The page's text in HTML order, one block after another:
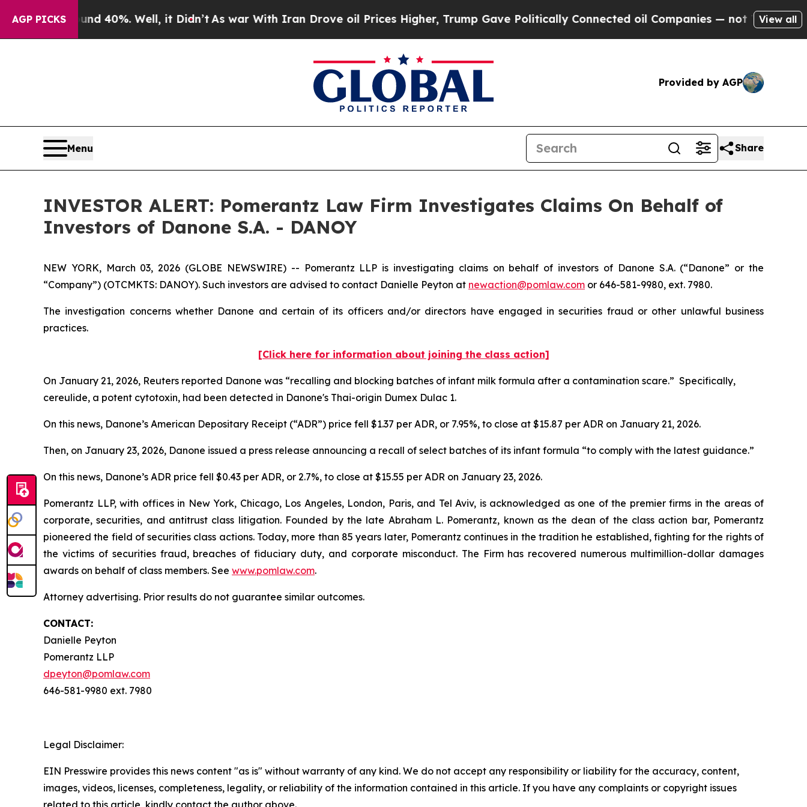
AGP PICKS
Around 40%. Well, it Didn’t As war With Iran Drove oil Prices Higher, Trump Gave Politically Connected oil Companies — not Taxpayers —
View all
Provided by AGP
Menu Share
INVESTOR ALERT: Pomerantz Law Firm Investigates Claims On Behalf of
Investors of Danone S.A. - DANOY
NEW YORK, March 03, 2026 (GLOBE NEWSWIRE) -- Pomerantz LLP is investigating claims on behalf of investors of Danone S.A. (“Danone” or the
“Company”) (OTCMKTS: DANOY). Such investors are advised to contact Danielle Peyton at newaction@pomlaw.com or 646-581-9980, ext. 7980.
The investigation concerns whether Danone and certain of its officers and/or directors have engaged in securities fraud or other unlawful business
practices.
[Click here for information about joining the class action]
On January 21, 2026, Reuters reported Danone was “recalling and blocking batches of infant milk formula after a contamination scare.” Specifically,
cereulide, a potent cytotoxin, had been detected in Danone's Thai-origin Dumex Dulac 1.
On this news, Danone’s American Depositary Receipt (“ADR”) price fell $1.37 per ADR, or 7.95%, to close at $15.87 per ADR on January 21, 2026.
Then, on January 23, 2026, Danone issued a press release announcing a recall of select batches of its infant formula “to comply with the latest guidance.”
On this news, Danone’s ADR price fell $0.43 per ADR, or 2.7%, to close at $15.55 per ADR on January 23, 2026.
Pomerantz LLP, with offices in New York, Chicago, Los Angeles, London, Paris, and Tel Aviv, is acknowledged as one of the premier firms in the areas of
corporate, securities, and antitrust class litigation. Founded by the late Abraham L. Pomerantz, known as the dean of the class action bar, Pomerantz
pioneered the field of securities class actions. Today, more than 85 years later, Pomerantz continues in the tradition he established, fighting for the rights of
the victims of securities fraud, breaches of fiduciary duty, and corporate misconduct. The Firm has recovered numerous multimillion-dollar damages
awards on behalf of class members. See www.pomlaw.com.
Attorney advertising. Prior results do not guarantee similar outcomes.
CONTACT:
Danielle Peyton
Pomerantz LLP
dpeyton@pomlaw.com
646-581-9980 ext. 7980
Legal Disclaimer:
EIN Presswire provides this news content "as is" without warranty of any kind. We do not accept any responsibility or liability for the accuracy, content,
images, videos, licenses, completeness, legality, or reliability of the information contained in this article. If you have any complaints or copyright issues
related to this article, kindly contact the author above.